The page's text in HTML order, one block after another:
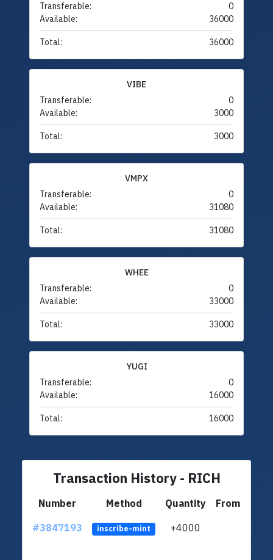
Transferable:
0
Available:
36000
Total: 36000
VIBE
Transferable:
0
Available:
3000
Total: 3000
VMPX
Transferable:
0
Available:
31080
Total: 31080
WHEE
Transferable:
0
Available:
33000
Total: 33000
YUGI
Transferable:
0
Available:
16000
Total: 16000
Transaction History - RICH
Number Method Quantity
From
#3847193
inscribe-mint +4000